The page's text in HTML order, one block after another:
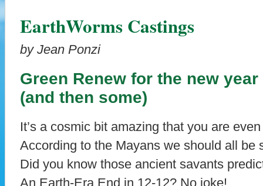
EarthWorms Castings
by Jean Ponzi
Green Renew for the new year
(and then some)
It’s a cosmic bit amazing that you are
According to the Mayans we should all be
Did you know those ancient savants
An Earth-Era End in 12-12? No joke!